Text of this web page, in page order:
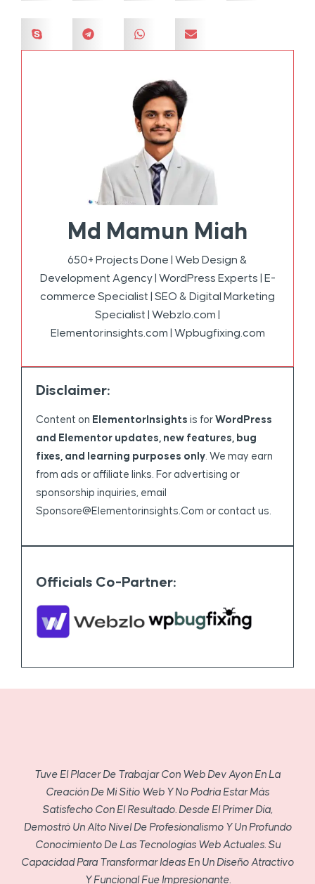
Md Mamun Miah
650+ Projects Done | Web Design &
Development Agency | WordPress Experts | E-
commerce Specialist | SEO & Digital Marketing
Specialist | Webzlo.com |
Elementorinsights.com | Wpbugfixing.com
Disclaimer:
Content on ElementorInsights is for WordPress
and Elementor updates, new features, bug
fixes, and learning purposes only. We may earn
from ads or affiliate links. For advertising or
sponsorship inquiries, email
Sponsore@elementorinsights.com or contact us.
Officials Co-Partner:
Tuve El Placer De Trabajar Con Web Dev Ayon En La
Creación De Mi Sitio Web Y No Podría Estar Más
Satisfecho Con El Resultado. Desde El Primer Día,
Demostró Un Alto Nivel De Profesionalismo Y Un Profundo
Conocimiento De Las Tecnologías Web Actuales. Su
Capacidad Para Transformar Ideas En Un Diseño Atractivo
Y Funcional Fue Impresionante.